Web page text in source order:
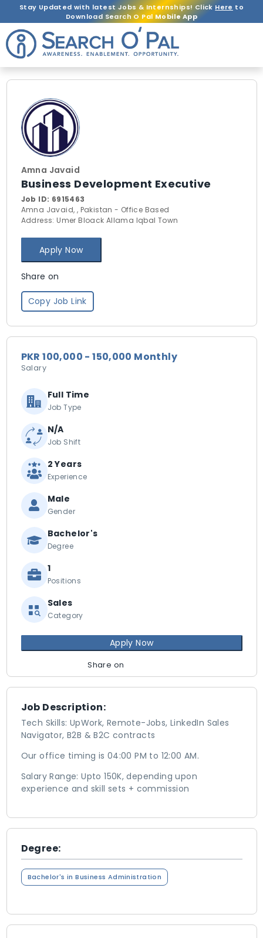
Stay Updated with latest Jobs & Internships! Click Here to
Download Search O PalMobile App
Amna Javaid
Business Development Executive
Job ID: 6915463
Amna Javaid, , Pakistan - Office Based
Address: Umer Bloack Allama Iqbal Town
Apply Now
Share on
Copy Job Link
Job Description:
Tech Skills: UpWork, Remote-Jobs, LinkedIn Sales
Navigator, B2B & B2C contracts
Our office timing is 04:00 PM to 12:00 AM.
Salary Range: Upto 150K, depending upon
experience and skill sets + commission
Degree:
Bachelor's in Business Administration
PKR 100,000 - 150,000 Monthly
Salary
Full Time
Job Type
N/A
Job Shift
2 Years
Experience
Male
Gender
Bachelor's
Degree
1
Positions
Sales
Category
Apply Now
Share on